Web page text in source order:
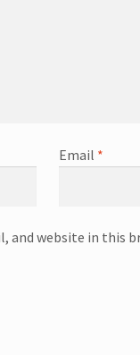
Email *
and website in this